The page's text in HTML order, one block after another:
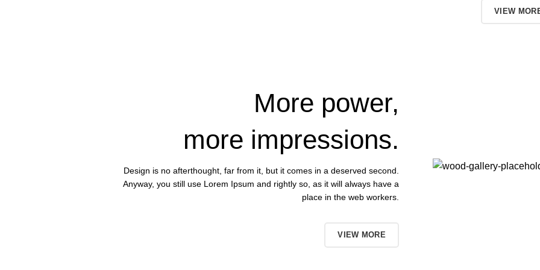
VIEW
More power,
more impressions.
Design is no afterthought, far from it, but it comes in a deserved second.
Anyway, you still use Lorem Ipsum and rightly so, as it will always have a
place in the web workers.
VIEW MORE